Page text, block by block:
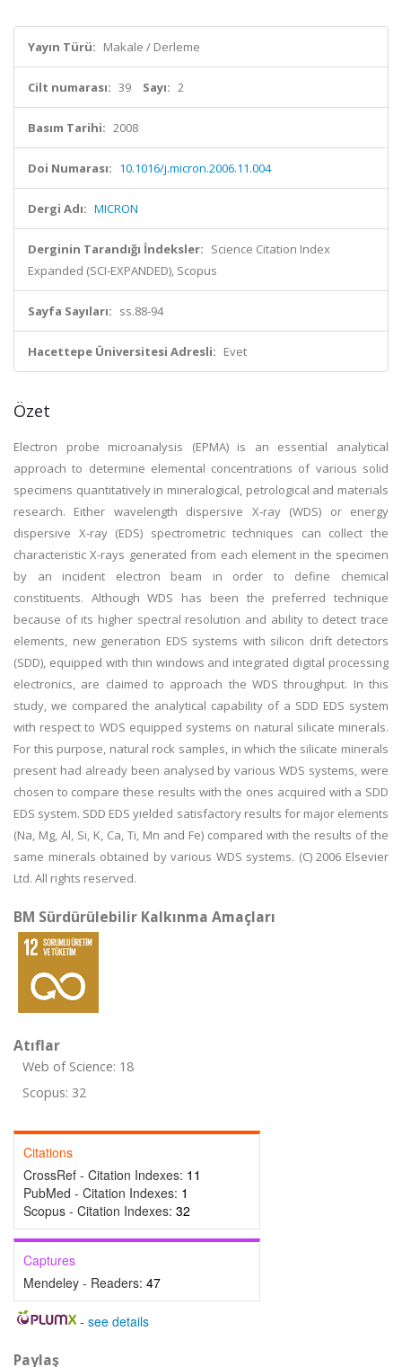
Yayın Türü: Makale / Derleme
Cilt numarası: 39 Sayı: 2
Basım Tarihi: 2008
Doi Numarası: 10.1016/j.micron.2006.11.004
Dergi Adı: MICRON
Derginin Tarandığı İndeksler: Science Citation Index
Expanded (SCI-EXPANDED), Scopus
Sayfa Sayıları: ss.88-94
Hacettepe Üniversitesi Adresli: Evet
Özet
Electron probe microanalysis (EPMA) is an essential analytical
approach to determine elemental concentrations of various solid
specimens quantitatively in mineralogical, petrological and materials
research. Either wavelength dispersive X-ray (WDS) or energy
dispersive X-ray (EDS) spectrometric techniques can collect the
characteristic X-rays generated from each element in the specimen
by an incident electron beam in order to define chemical
constituents. Although WDS has been the preferred technique
because of its higher spectral resolution and ability to detect trace
elements, new generation EDS systems with silicon drift detectors
(SDD), equipped with thin windows and integrated digital processing
electronics, are claimed to approach the WDS throughput. In this
study, we compared the analytical capability of a SDD EDS system
with respect to WDS equipped systems on natural silicate minerals.
For this purpose, natural rock samples, in which the silicate minerals
present had already been analysed by various WDS systems, were
chosen to compare these results with the ones acquired with a SDD
EDS system. SDD EDS yielded satisfactory results for major elements
(Na, Mg, Al, Si, K, Ca, Ti, Mn and Fe) compared with the results of the
same minerals obtained by various WDS systems. (C) 2006 Elsevier
Ltd. All rights reserved.
BM Sürdürülebilir Kalkınma Amaçları
Atıflar
Web of Science: 18
Scopus: 32
Citations
CrossRef - Citation Indexes: 11
PubMed - Citation Indexes: 1
Scopus - Citation Indexes: 32
Captures
Mendeley - Readers: 47
- see details
Paylaş